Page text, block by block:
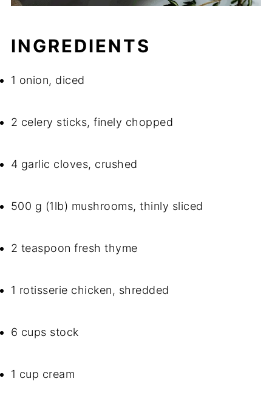
INGREDIENTS
1 onion, diced
2 celery sticks, finely chopped
4 garlic cloves, crushed
500 g (1lb) mushrooms, thinly sliced
2 teaspoon fresh thyme
1 rotisserie chicken, shredded
6 cups stock
1 cup cream